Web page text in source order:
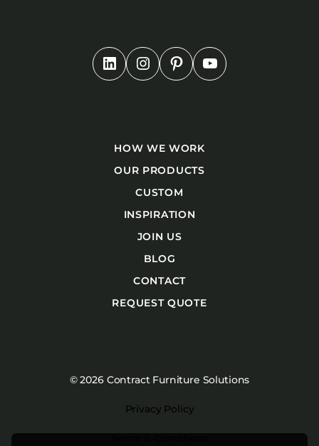
HOW WE WORK
OUR PRODUCTS
CUSTOM
INSPIRATION
JOIN US
BLOG
CONTACT
REQUEST QUOTE
© 2026 Contract Furniture Solutions
Privacy Policy